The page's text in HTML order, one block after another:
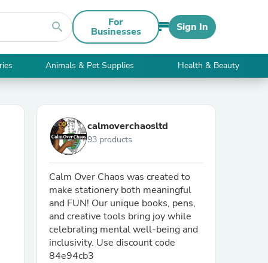
search For
Businesses Sign In
Animals & Pet Supplies Health & Beauty
calmoverchaosltd
93 products
Calm Over Chaos was created to
make stationery both meaningful
and FUN! Our unique books, pens,
and creative tools bring joy while
celebrating mental well-being and
inclusivity. Use discount code
84e94cb3